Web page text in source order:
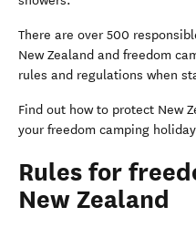
There are over 500
New Zealand and freedom
rules and regulations when
Find out how to protect New
your freedom camping
Rules for
New Zealand